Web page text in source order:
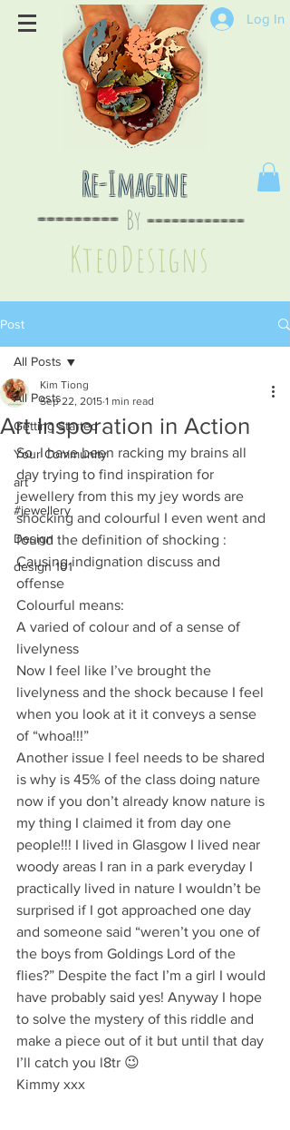
Log In
By
Re-Imagine
--------- ------------
KteoDesigns
Post
All Posts
Getting Started
Your Community
art
#jewellery
Design
design 101
All Posts
Art Insporation in Action
Kim Tiong
Sep 22, 2015 1 min read
So  I have been racking my brains all
day trying to find inspiration for
jewellery from this my jey words are
shocking and colourful I even went and
found the definition of shocking :
Causing indignation discuss and
offense
Colourful means:
A varied of colour and of a sense of
livelyness
Now I feel like I’ve brought the
livelyness and the shock because I feel
when you look at it it conveys a sense
of “whoa!!!”
Another issue I feel needs to be shared
is why is 45% of the class doing nature
now if you don’t already know nature is
my thing I claimed it from day one
people!!! I lived in Glasgow I lived near
woody areas I ran in a park everyday I
practically lived in nature I wouldn’t be
surprised if I got approached one day
and someone said “weren’t you one of
the boys from Goldings Lord of the
flies?” Despite the fact I’m a girl I would
have probably said yes! Anyway I hope
to solve the mystery of this riddle and
make a piece out of it but until that day
I’ll catch you l8tr 😉
Kimmy xxx